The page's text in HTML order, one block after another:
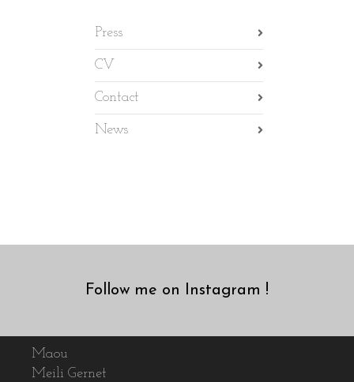
Press
CV
Contact
News
Follow me on Instagram !
Maou
Meili Gernet